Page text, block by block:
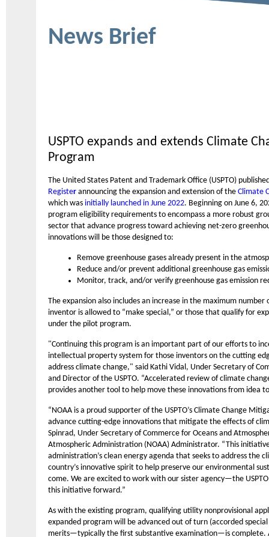
News Brief
USPTO expands and extends Climate
Program
The United States Patent and Trademark Office (USPTO)
Register announcing the expansion and extension of the Climate
which was initially launched in June 2022. Beginning on June 6,
program eligibility requirements to encompass a more robust
sector that advance progress toward achieving net-zero
innovations will be those designed to:
Remove greenhouse gases already present in the
Reduce and/or prevent additional greenhouse gas
Monitor, track, and/or verify greenhouse gas emission
The expansion also includes an increase in the maximum
inventor is allowed to “make special,” or those that qualify for
under the pilot program.
"Continuing this program is an important part of our efforts to
intellectual property system for those inventors on the cutting
address climate change," said Kathi Vidal, Under Secretary of
and Director of the USPTO. “Accelerated review of climate
provides another tool to help move these innovations from idea
“NOAA is a proud supporter of the USPTO’s Climate Change
advance cutting-edge innovations that mitigate the effects of
Spinrad, Under Secretary of Commerce for Oceans and
Atmospheric Administration (NOAA) Administrator. “This
administration’s clean energy agenda that seeks to address the
country’s innovative spirit to help preserve our environmental
come. We are excited to work with our sister agency—the
this initiative forward.”
As with the existing program, qualifying utility nonprovisional
expanded program will be advanced out of turn (accorded
merits—typically the first substantive examination—is complete.